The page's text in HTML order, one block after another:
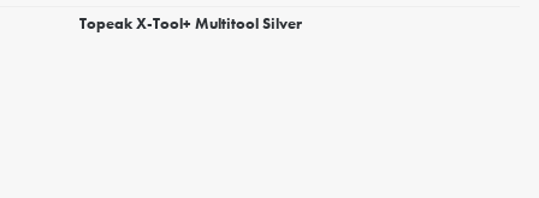
Topeak X-Tool+ Multitool Silver